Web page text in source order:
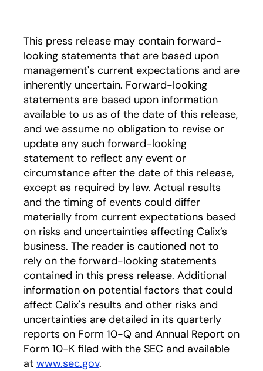
This press release may contain forward-
looking statements that are based upon
management's current expectations and are
inherently uncertain. Forward-looking
statements are based upon information
available to us as of the date of this release,
and we assume no obligation to revise or
update any such forward-looking
statement to reflect any event or
circumstance after the date of this release,
except as required by law. Actual results
and the timing of events could differ
materially from current expectations based
on risks and uncertainties affecting Calix’s
business. The reader is cautioned not to
rely on the forward-looking statements
contained in this press release. Additional
information on potential factors that could
affect Calix's results and other risks and
uncertainties are detailed in its quarterly
reports on Form 10-Q and Annual Report on
Form 10-K filed with the SEC and available
at www.sec.gov.